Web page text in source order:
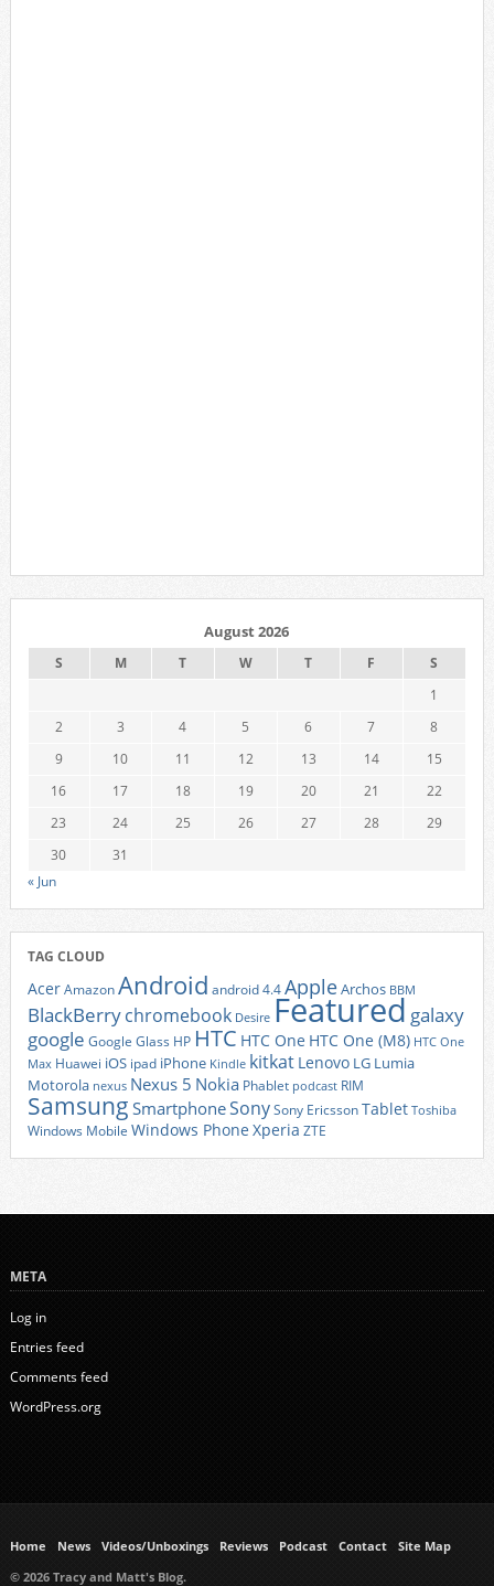
August 2026
S M T W T F
S
1
2
3 4 5 6 7
8
9
10 11 12 13 14
15
16
17 18 19 20 21
22
23
24 25 26 27 28
29
30
31
« Jun
TAG CLOUD
AcerAmazonAndroid android 4.4AppleArchos BBM
BlackBerrychromebook Desire Featured galaxy
google Google Glass HP HTC HTC One HTC One (M8) HTC One
Max Huawei iOS ipad iPhone Kindle kitkat Lenovo LG Lumia
Motorola nexus Nexus 5 Nokia Phablet podcast RIM
Samsung SmartphoneSonySony EricssonTablet Toshiba
Windows Mobile Windows Phone Xperia ZTE
META
Log in
Entries feed
Comments feed
WordPress.org
Home News Videos/Unboxings Reviews Podcast Contact
Site Map
© 2026 Tracy and Matt's Blog.